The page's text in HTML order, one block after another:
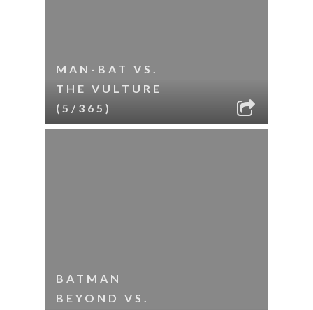
MAN-BAT VS.
THE VULTURE
(5/365)
BATMAN
BEYOND VS.